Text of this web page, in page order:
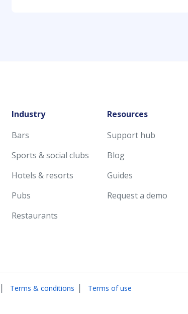
Industry
Bars
Sports & social clubs
Hotels & resorts
Pubs
Restaurants
Resources
Support hub
Blog
Guides
Request a demo
| Terms & conditions | Terms of use